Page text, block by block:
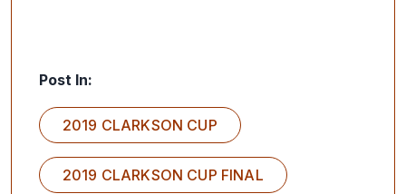
Post In:
2019 CLARKSON CUP
2019 CLARKSON CUP FINAL